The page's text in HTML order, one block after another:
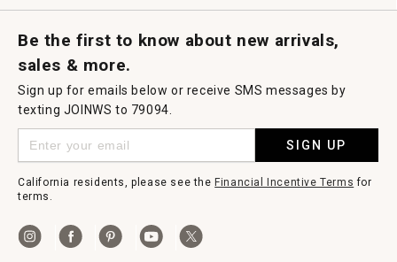
Be the first to know about new arrivals,
sales & more.
Sign up for emails below or receive SMS messages by
texting JOINWS to 79094.
SIGN UP
California residents, please see theFinancial Incentive Terms for
terms.